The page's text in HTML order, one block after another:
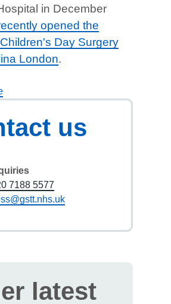
in December
opened the
Day Surgery
London.
us
7188 5577
latest